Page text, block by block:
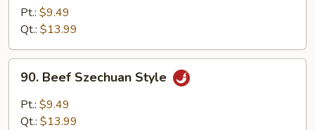
Garlic
Pt.: $9.49
Qt.: $13.99
Beef
Szechuan
Style
90. Beef Szechuan Style
Pt.: $9.49
Qt.: $13.99